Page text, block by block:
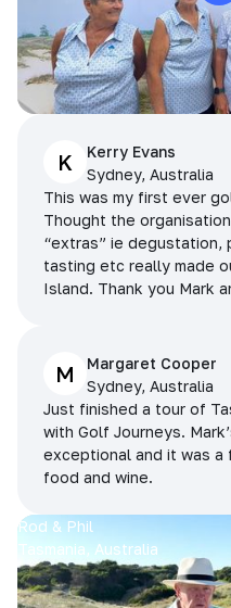
K
Kerry Evans
Sydney, Australia
This was my first ever
Thought the
“extras” ie degustation,
tasting etc really made
Island. Thank you Mark
M
Margaret Cooper
Sydney, Australia
Just finished a tour of
with Golf Journeys.
exceptional and it was
food and wine.
Rod & Phil
Tasmania, Australia